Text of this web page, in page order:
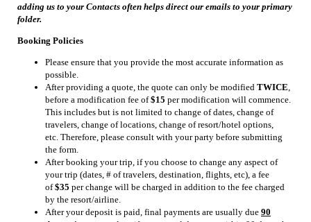
adding us to your Contacts often helps direct our emails to your primary
folder.
Booking Policies
Please ensure that you provide the most accurate information as
possible.
After providing a quote, the quote can only be modified TWICE
before a modification fee of$15 per modification will commence.
This includes but is not limited to change of dates, change of
travelers, change of locations, change of resort/hotel options,
etc. Therefore, please consult with your party before submitting
the form.
After booking your trip, if you choose to change any aspect of
your trip (dates, # of travelers, destination, flights, etc), a fee
of$35 per change will be charged in addition to the fee charged
by the resort/airline.
After your deposit is paid, final payments are usually due 90